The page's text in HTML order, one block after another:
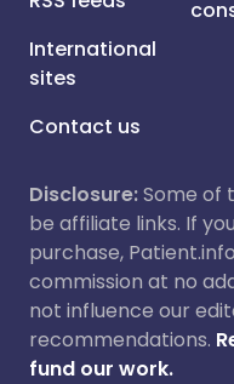
International
sites
Contact us
Disclosure:Some of
be affiliate links. If
purchase,
commission at no
not influence our
recommendations.
fund our work.